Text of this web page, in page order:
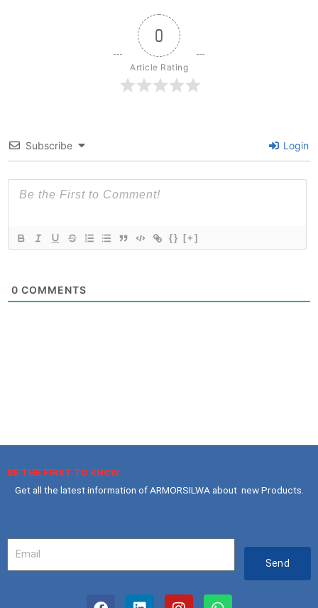
0
Article Rating
Subscribe Login
{} [+]
0 COMMENTS
BE THE FIRST TO KNOW
Get all the latest information of ARMORSILWA about new Products.
Your
Email
Send
F
L
I
W